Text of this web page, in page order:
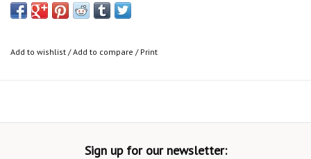
Add to wishlist /Add to compare / Print
Sign up for our newsletter: